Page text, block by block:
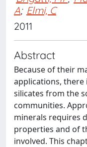
A; Elmi, C
2011
Abstract
Because of their
applications, there
silicates from the
communities.
minerals requires
properties and of
involved. This